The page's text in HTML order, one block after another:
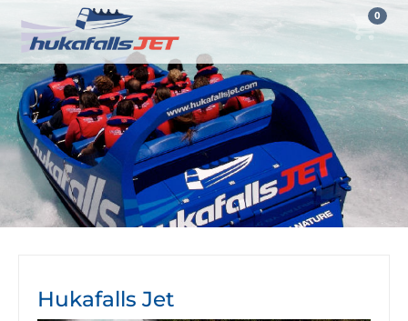
0
Hukafalls Jet